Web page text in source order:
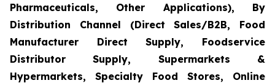
Pharmaceuticals, Other Applications), By
Distribution Channel (Direct Sales/B2B, Food
Manufacturer Direct Supply, Foodservice
Distributor Supply, Supermarkets &
Hypermarkets, Specialty Food Stores, Online